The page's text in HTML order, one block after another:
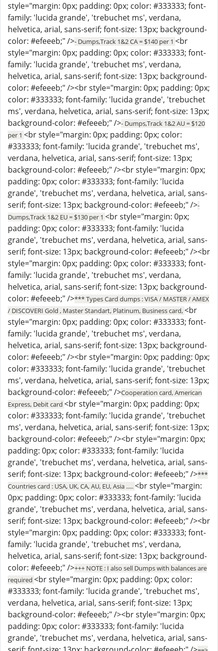
style="margin: 0px; padding: 0px; color: #333333; font-
family: 'lucida grande', 'trebuchet ms', verdana,
helvetica, arial, sans-serif; font-size: 13px; background-
color: #efeeeb;" />- Dumps,Track 1&2 CA = $140 per 1 <br
style="margin: 0px; padding: 0px; color: #333333; font-
family: 'lucida grande', 'trebuchet ms', verdana,
helvetica, arial, sans-serif; font-size: 13px; background-
color: #efeeeb;" /><br style="margin: 0px; padding: 0px;
color: #333333; font-family: 'lucida grande', 'trebuchet
ms', verdana, helvetica, arial, sans-serif; font-size: 13px;
background-color: #efeeeb;" />- Dumps,Track 1&2 AU = $120
per 1 <br style="margin: 0px; padding: 0px; color:
#333333; font-family: 'lucida grande', 'trebuchet ms',
verdana, helvetica, arial, sans-serif; font-size: 13px;
background-color: #efeeeb;" /><br style="margin: 0px;
padding: 0px; color: #333333; font-family: 'lucida
grande', 'trebuchet ms', verdana, helvetica, arial, sans-
serif; font-size: 13px; background-color: #efeeeb;" />-
Dumps,Track 1&2 EU = $130 per 1 <br style="margin: 0px;
padding: 0px; color: #333333; font-family: 'lucida
grande', 'trebuchet ms', verdana, helvetica, arial, sans-
serif; font-size: 13px; background-color: #efeeeb;" /><br
style="margin: 0px; padding: 0px; color: #333333; font-
family: 'lucida grande', 'trebuchet ms', verdana,
helvetica, arial, sans-serif; font-size: 13px; background-
color: #efeeeb;" />*** Types Card dumps : VISA / MASTER / AMEX
/ DISCOVERI Gold , Master Standart, Platinum, Business card,<br
style="margin: 0px; padding: 0px; color: #333333; font-
family: 'lucida grande', 'trebuchet ms', verdana,
helvetica, arial, sans-serif; font-size: 13px; background-
color: #efeeeb;" /><br style="margin: 0px; padding: 0px;
color: #333333; font-family: 'lucida grande', 'trebuchet
ms', verdana, helvetica, arial, sans-serif; font-size: 13px;
background-color: #efeeeb;" />Cooperation card, American
Express, Debit card <br style="margin: 0px; padding: 0px;
color: #333333; font-family: 'lucida grande', 'trebuchet
ms', verdana, helvetica, arial, sans-serif; font-size: 13px;
background-color: #efeeeb;" /><br style="margin: 0px;
padding: 0px; color: #333333; font-family: 'lucida
grande', 'trebuchet ms', verdana, helvetica, arial, sans-
serif; font-size: 13px; background-color: #efeeeb;" />***
Countries card : USA, UK, CA, AU, EU, Asia .....<br style="margin:
0px; padding: 0px; color: #333333; font-family: 'lucida
grande', 'trebuchet ms', verdana, helvetica, arial, sans-
serif; font-size: 13px; background-color: #efeeeb;" /><br
style="margin: 0px; padding: 0px; color: #333333; font-
family: 'lucida grande', 'trebuchet ms', verdana,
helvetica, arial, sans-serif; font-size: 13px; background-
color: #efeeeb;" />+++ NOTE : I also sell Dumps with balances are
required <br style="margin: 0px; padding: 0px; color:
#333333; font-family: 'lucida grande', 'trebuchet ms',
verdana, helvetica, arial, sans-serif; font-size: 13px;
background-color: #efeeeb;" /><br style="margin: 0px;
padding: 0px; color: #333333; font-family: 'lucida
grande', 'trebuchet ms', verdana, helvetica, arial, sans-